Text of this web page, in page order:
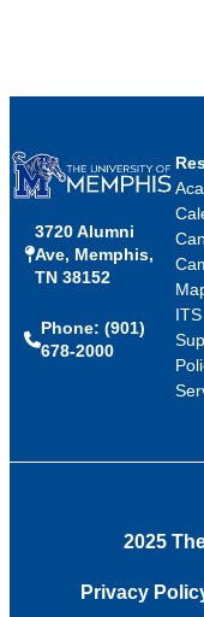
3720 Alumni
Ave, Memphis,
TN 38152
Phone: (901)
678-2000
ITS
2025
Privacy